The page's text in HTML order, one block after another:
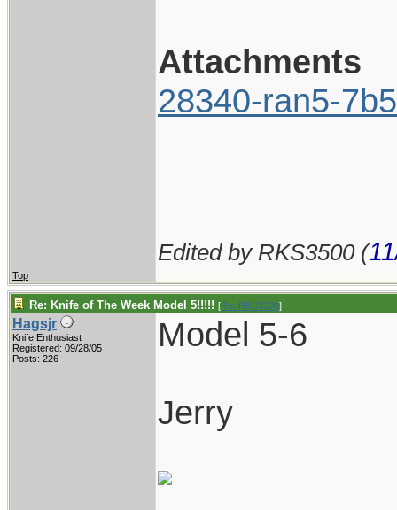
Attachments
28340-ran5-
Edited by RKS3500 (
Top
Re: Knife of The Week Model 5!!!!! [Re: RKS3500]
Hagsjr
Knife Enthusiast
Registered: 09/28/05
Posts: 226
Model 5-6
Jerry